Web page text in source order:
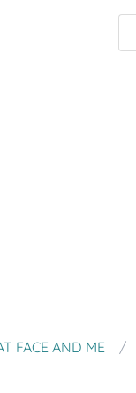
FACE AND ME